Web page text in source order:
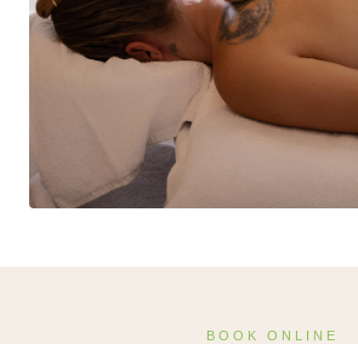
BOOK ONLINE